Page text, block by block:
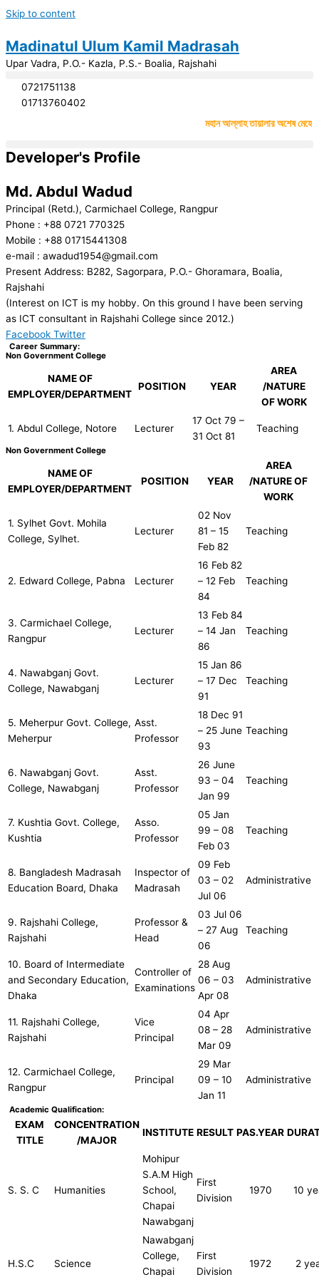
Skip to content
Madinatul Ulum Kamil Madrasah
Upar Vadra, P.O.- Kazla, P.S.- Boalia, Rajshahi
0721751138
01713760402
মহান আল্লাহ তায়ালার অশেষ
Developer's Profile
Md. Abdul Wadud
Principal (Retd.), Carmichael College, Rangpur
Phone : +88 0721 770325
Mobile : +88 01715441308
e-mail : awadud1954@gmail.com
Present Address: B282, Sagorpara, P.O.- Ghoramara, Boalia,
Rajshahi
(Interest on ICT is my hobby. On this ground I have been serving
as ICT consultant in Rajshahi College since 2012.)
Facebook Twitter
Career Summary:
Non Government College
NAME OF
EMPLOYER/DEPARTMENT
POSITION YEAR
AREA
/NATURE
OF WORK
1. Abdul College, Notore Lecturer
17 Oct 79 –
31 Oct 81
Teaching
Non Government College
NAME OF
EMPLOYER/DEPARTMENT
POSITION YEAR
AREA
/NATURE OF
WORK
1. Sylhet Govt. Mohila
College, Sylhet.
Lecturer
02 Nov
81 – 15
Feb 82
Teaching
2. Edward College, Pabna Lecturer
16 Feb 82
– 12 Feb
84
Teaching
3. Carmichael College,
Rangpur
Lecturer
13 Feb 84
– 14 Jan
86
Teaching
4. Nawabganj Govt.
College, Nawabganj
Lecturer
15 Jan 86
– 17 Dec
91
Teaching
5. Meherpur Govt. College,
Meherpur
Asst.
Professor
18 Dec 91
– 25 June
93
Teaching
6. Nawabganj Govt.
College, Nawabganj
Asst.
Professor
26 June
93 – 04
Jan 99
Teaching
7. Kushtia Govt. College,
Kushtia
Asso.
Professor
05 Jan
99 – 08
Feb 03
Teaching
8. Bangladesh Madrasah
Education Board, Dhaka
Inspector of
Madrasah
09 Feb
03 – 02
Jul 06
Administrative
9. Rajshahi College,
Rajshahi
Professor &
Head
03 Jul 06
– 27 Aug
06
Teaching
10. Board of Intermediate
and Secondary Education,
Dhaka
Controller of
Examinations
28 Aug
06 – 03
Apr 08
Administrative
11. Rajshahi College,
Rajshahi
Vice
Principal
04 Apr
08 – 28
Mar 09
Administrative
12. Carmichael College,
Rangpur
Principal
29 Mar
09 ­– 10
Jan 11
Administrative
Academic Qualification:
EXAM
TITLE
CONCENTRATION
/MAJOR
INSTITUTE RESULT PAS.YEAR
S. S. C Humanities
Mohipur
S.A.M High
School,
Chapai
Nawabganj
First
Division
1970 10
H.S.C Science
Nawabganj
College,
Chapai
First
Division
1972 2